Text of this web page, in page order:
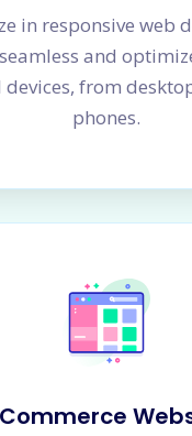
in responsive web
and
devices, from
phones.